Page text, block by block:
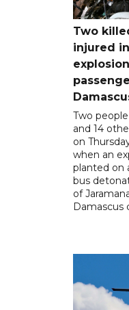
Two
injured
Two
and 14
on
when an
planted on
bus
of
Damascus